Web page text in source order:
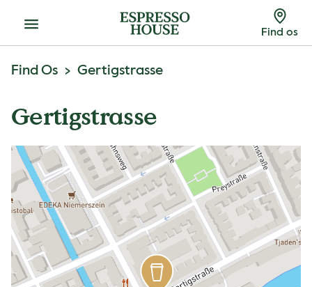
Menu Find os
Find Os Gertigstrasse
Gertigstrasse